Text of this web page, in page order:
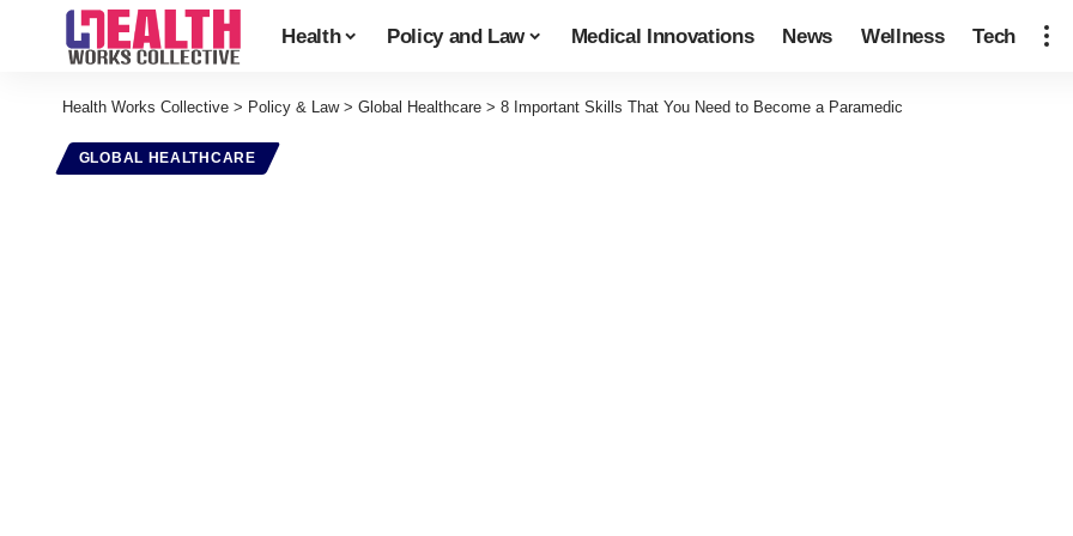
Health Policy and Law Medical Innovations News Wellness Tech
Health Works Collective > Policy & Law> Global Healthcare > 8 Important Skills That You Need to Become a Paramedic
GLOBAL HEALTHCARE